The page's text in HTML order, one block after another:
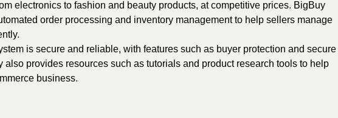
electronics to fashion and beauty products, at competitive prices. BigBuy
order processing and inventory management to help sellers manage
is secure and reliable, with features such as buyer protection and secure
also provides resources such as tutorials and product research tools to help
business.